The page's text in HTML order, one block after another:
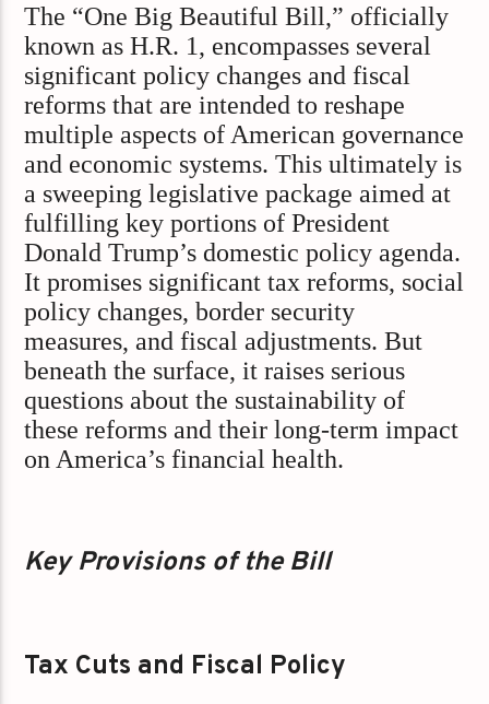
The “One Big Beautiful Bill,” officially
known as H.R. 1, encompasses several
significant policy changes and fiscal
reforms that are intended to reshape
multiple aspects of American governance
and economic systems. This ultimately is
a sweeping legislative package aimed at
fulfilling key portions of President
Donald Trump’s domestic policy agenda.
It promises significant tax reforms, social
policy changes, border security
measures, and fiscal adjustments. But
beneath the surface, it raises serious
questions about the sustainability of
these reforms and their long-term impact
on America’s financial health.
Key Provisions of the Bill
Tax Cuts and Fiscal Policy